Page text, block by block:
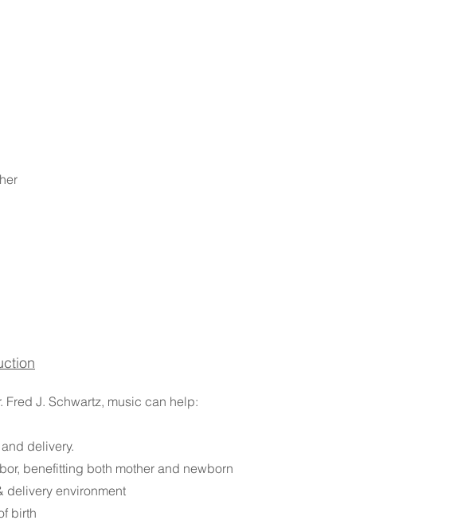
J. Schwartz, music can help:
delivery.
benefitting both mother and newborn
delivery environment
birth